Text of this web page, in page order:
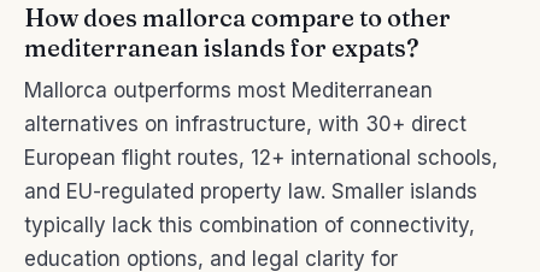
How does mallorca compare to other
mediterranean islands for expats?
Mallorca outperforms most Mediterranean
alternatives on infrastructure, with 30+ direct
European flight routes, 12+ international schools,
and EU-regulated property law. Smaller islands
typically lack this combination of connectivity,
education options, and legal clarity for